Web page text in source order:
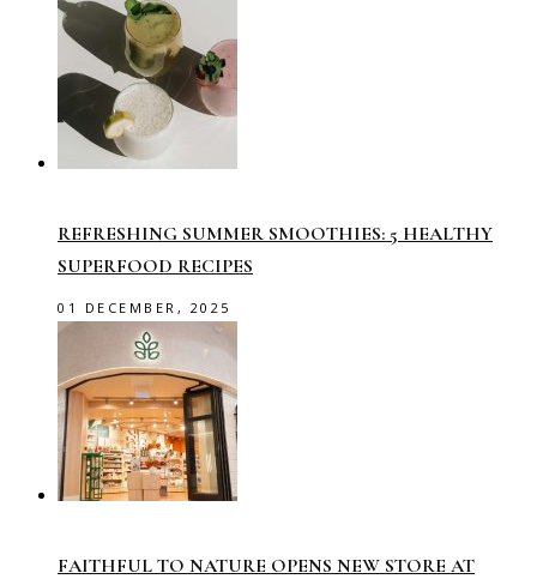
REFRESHING SUMMER SMOOTHIES: 5 HEALTHY
SUPERFOOD RECIPES
01 DECEMBER, 2025
FAITHFUL TO NATURE OPENS NEW STORE AT